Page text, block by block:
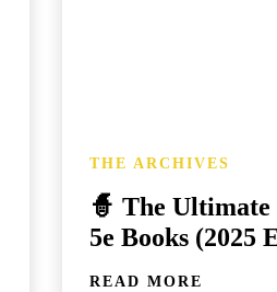
THE ARCHIVES
🧙 The
5e Books (2025
READ MORE